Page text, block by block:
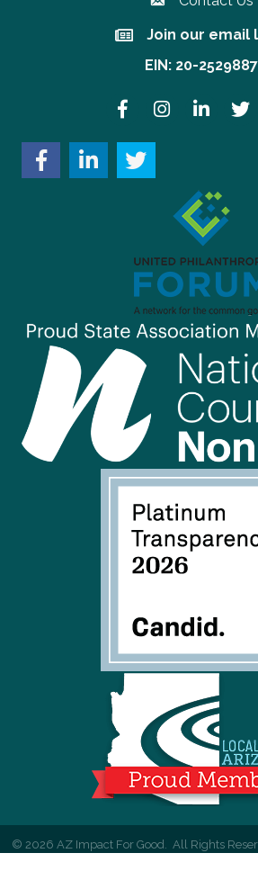
Join our email lists!
Join our email
EIN: 20-2529887
FacebookInstagramLinkedIn
© 2026 AZ Impact For Good. All Rights